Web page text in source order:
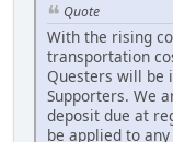
Quote
With the rising
transportation
Questers will be
Supporters. We
deposit due at
be applied to